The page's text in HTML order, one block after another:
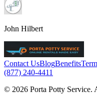
John Hilbert
Contact UsBlogBenefits
(877) 240-4411
© 2026 Porta Potty Service.